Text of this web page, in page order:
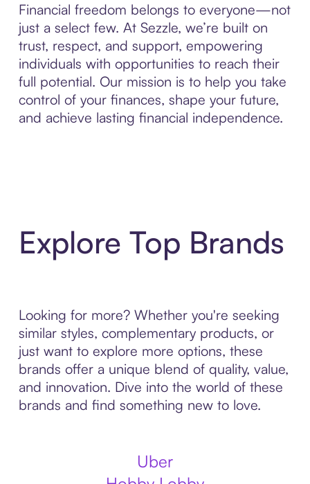
Financial freedom belongs to everyone—not
just a select few. At Sezzle, we’re built on
trust, respect, and support, empowering
individuals with opportunities to reach their
full potential. Our mission is to help you take
control of your finances, shape your future,
and achieve lasting financial independence.
Explore Top Brands
Looking for more? Whether you're seeking
similar styles, complementary products, or
just want to explore more options, these
brands offer a unique blend of quality, value,
and innovation. Dive into the world of these
brands and find something new to love.
Uber